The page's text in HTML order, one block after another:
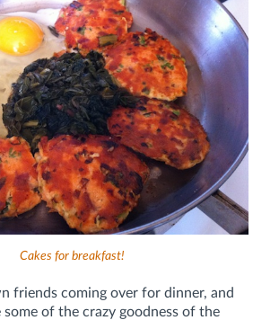
Cakes for breakfast!
friends coming over for dinner, and
of the crazy goodness of the